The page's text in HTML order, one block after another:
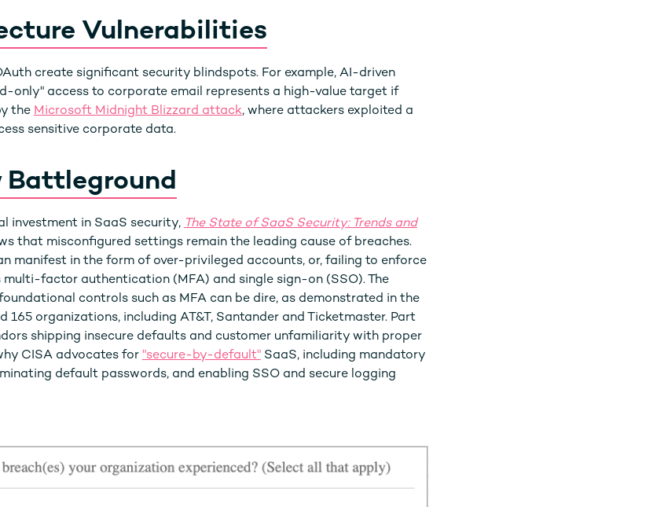
Vulnerabilities
create significant security blindspots. For example, AI-driven
only" access to corporate email represents a high-value target if
the Microsoft Midnight Blizzard attack, where attackers exploited a
sensitive corporate data.
Battleground
investment in SaaS security, The State of SaaS Security: Trends and
that misconfigured settings remain the leading cause of breaches.
manifest in the form of over-privileged accounts, or, failing to enforce
factor authentication (MFA) and single sign-on (SSO). The
controls such as MFA can be dire, as demonstrated in the
organizations, including AT&T, Santander and Ticketmaster. Part
shipping insecure defaults and customer unfamiliarity with proper
CISA advocates for "secure-by-default"SaaS, including mandatory
default passwords, and enabling SSO and secure logging